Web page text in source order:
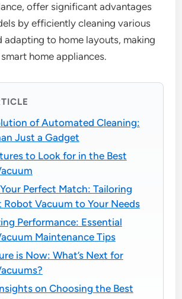
offer significant advantages
by efficiently cleaning various
adapting to home layouts, making
home appliances.
of Automated Cleaning:
Just a Gadget
to Look for in the Best
Perfect Match: Tailoring
Robot Vacuum to Your Needs
Performance: Essential
Maintenance Tips
is Now: What’s Next for
on Choosing the Best